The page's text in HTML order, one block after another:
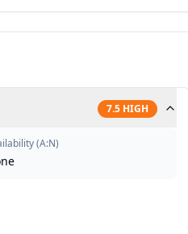
7.5 HIGH
(A:N)